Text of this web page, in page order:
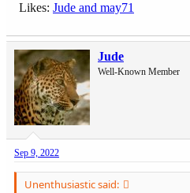
Likes: Jude and may71
Jude
Well-Known Member
Sep 9, 2022
Unenthusiastic said: